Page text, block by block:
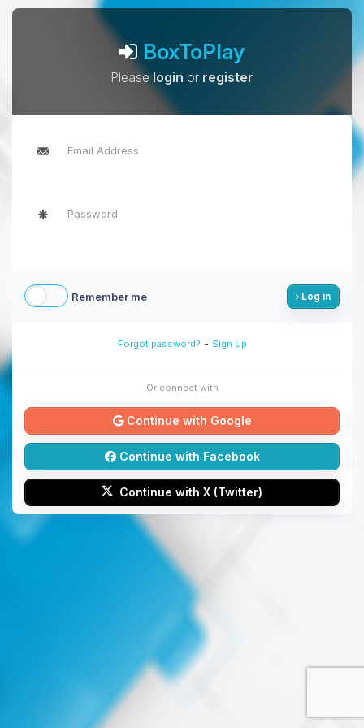
BoxToPlay
Pleaselogin or register
Remember me Log in
Forgot password? - Sign Up
Or connect with
Continue with Google
Continue with Facebook
Continue with X (Twitter)